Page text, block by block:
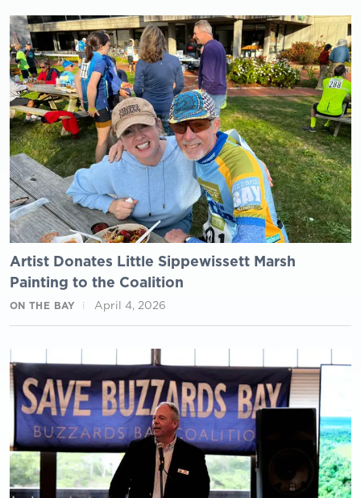
Artist Donates Little Sippewissett Marsh
Painting to the Coalition
ON THE BAY April 4, 2026